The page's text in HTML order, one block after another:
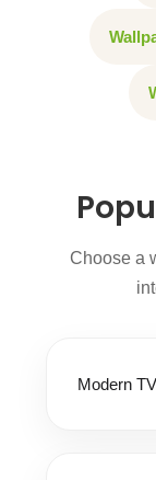
Choose a
Modern